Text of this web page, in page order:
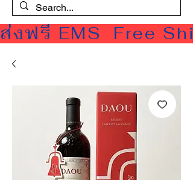
ส่งฟรี EMS  Free